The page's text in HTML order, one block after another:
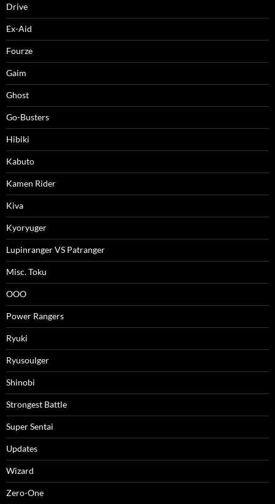
Drive
Ex-Aid
Fourze
Gaim
Ghost
Go-Busters
Hibiki
Kabuto
Kamen Rider
Kiva
Kyoryuger
Lupinranger VS Patranger
Misc. Toku
OOO
Power Rangers
Ryuki
Ryusoulger
Shinobi
Strongest Battle
Super Sentai
Updates
Wizard
Zero-One